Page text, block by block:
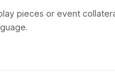
pieces or event